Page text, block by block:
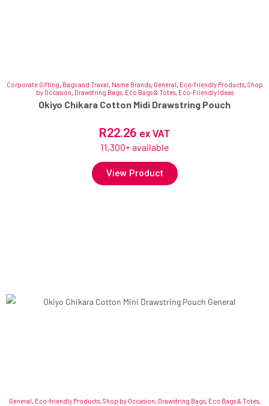
Corporate Gifting, Bags and Travel, Name Brands, General, Eco-friendly Products, Shop
by Occasion, Drawstring Bags, Eco Bags & Totes, Eco-Friendly Ideas
Okiyo Chikara Cotton Midi Drawstring Pouch
R22.26 ex VAT
11,300+ available
View Product
General, Eco-friendly Products, Shop by Occasion, Drawstring Bags, Eco Bags & Totes,